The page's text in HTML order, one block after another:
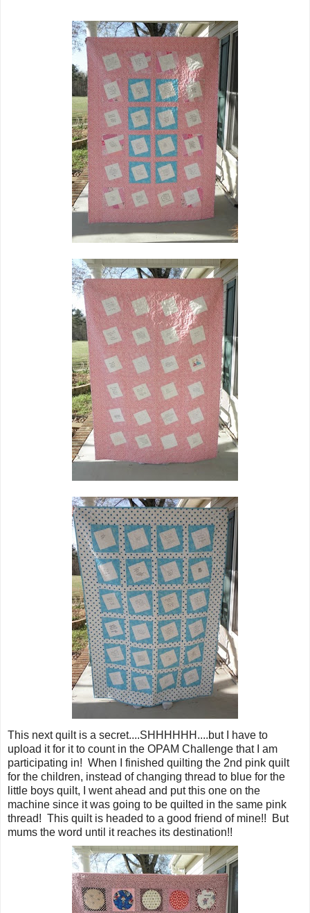
This next quilt is a secret....SHHHHHH....but I have to
upload it for it to count in the OPAM Challenge that I am
participating in! When I finished quilting the 2nd pink quilt
for the children, instead of changing thread to blue for the
little boys quilt, I went ahead and put this one on the
machine since it was going to be quilted in the same pink
thread! This quilt is headed to a good friend of mine!! But
mums the word until it reaches its destination!!